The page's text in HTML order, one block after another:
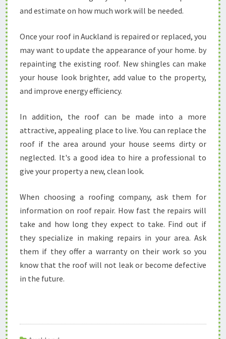
and estimate on how much work will be needed.
Once your roof in Auckland is repaired or replaced, you
may want to update the appearance of your home. by
repainting the existing roof. New shingles can make
your house look brighter, add value to the property,
and improve energy efficiency.
In addition, the roof can be made into a more
attractive, appealing place to live. You can replace the
roof if the area around your house seems dirty or
neglected. It's a good idea to hire a professional to
give your property a new, clean look.
When choosing a roofing company, ask them for
information on roof repair. How fast the repairs will
take and how long they expect to take. Find out if
they specialize in making repairs in your area. Ask
them if they offer a warranty on their work so you
know that the roof will not leak or become defective
in the future.